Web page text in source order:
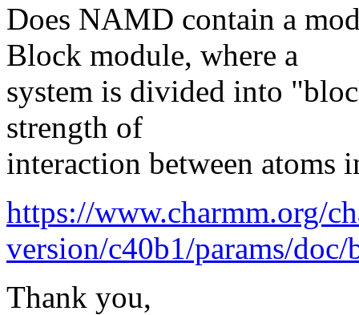
Does NAMD contain a
Block module, where a
system is divided into
strength of
interaction between atoms
https://www.charmm.org/
version/c40b1/params/
Thank you,